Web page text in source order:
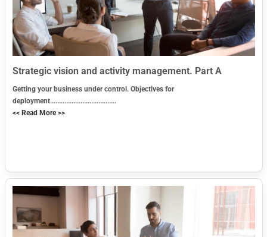
Strategic vision and activity management. Part A
Getting your business under control. Objectives for
deployment.....................................
<< Read More >>